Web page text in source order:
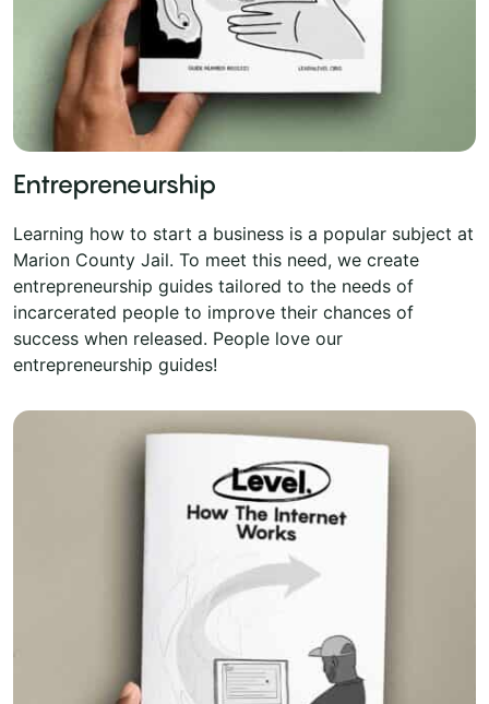
Entrepreneurship
Learning how to start a business is a popular subject at
Marion County Jail. To meet this need, we create
entrepreneurship guides tailored to the needs of
incarcerated people to improve their chances of
success when released. People love our
entrepreneurship guides!